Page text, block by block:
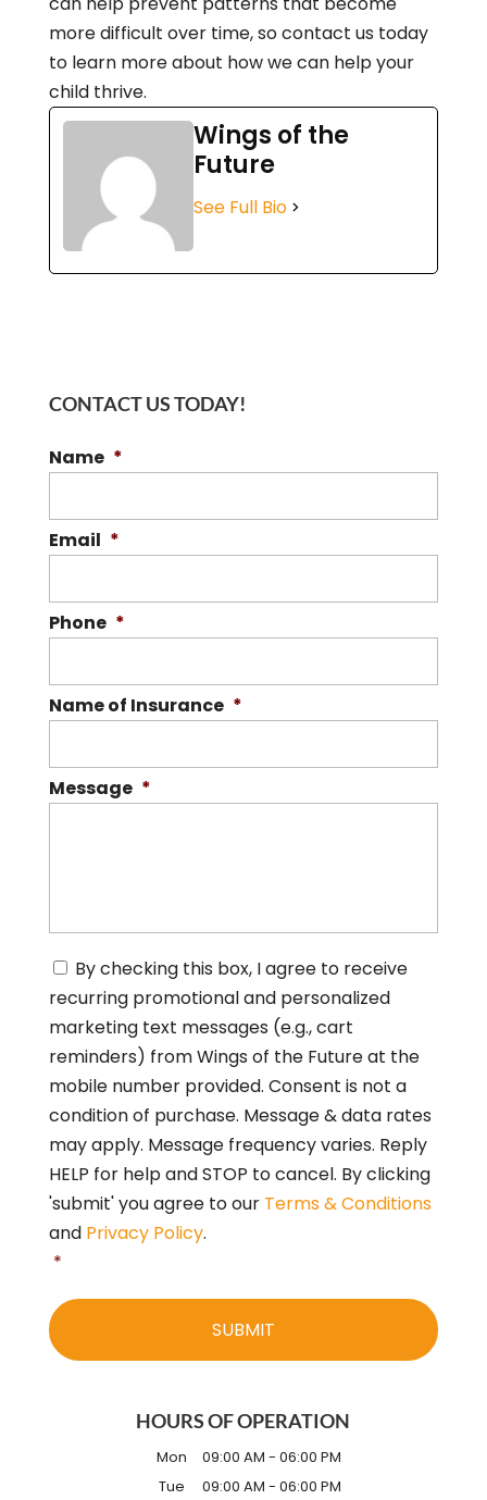
more difficult over time, so contact us today
to learn more about how we can help your
child thrive.
Wings of the
Future
See Full Bio
CONTACT US TODAY!
Name *
Email *
Phone *
Name of Insurance *
Message *
C
o
n
s
n
t
*
By checking this box, I agree to receive
recurring promotional and personalized
marketing text messages (e.g., cart
reminders) from Wings of the Future at the
mobile number provided. Consent is not a
condition of purchase. Message & data rates
may apply. Message frequency varies. Reply
HELP for help and STOP to cancel. By clicking
'submit' you agree to our Terms & Conditions
and Privacy Policy.
*
HOURS OF OPERATION
Mon 09:00 AM - 06:00 PM
Tue
09:00 AM - 06:00 PM